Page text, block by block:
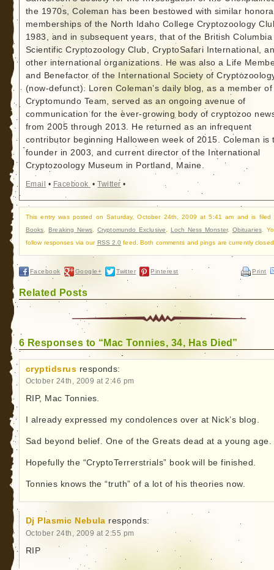
the 1970s, Coleman has been bestowed with similar
memberships of the North Idaho College Cryptozoology
1983, and in subsequent years, that of the British Columbia
Scientific Cryptozoology Club, CryptoSafari International,
other international organizations. He was also a Life
and Benefactor of the International Society of
(now-defunct). Loren Coleman’s daily blog, as a member
Cryptomundo Team, served as an ongoing avenue of
communication for the ever-growing body of cryptozoo
from 2005 through 2013. He returned as an infrequent
contributor beginning Halloween week of 2015. Coleman is
founder in 2003, and current director of the International
Cryptozoology Museum in Portland, Maine.
Email • Facebook •Twitter •
This entry was posted on Saturday, October 24th, 2009 at 5:41 am and is filed
Books ,Breaking News ,Cryptomundo Exclusive Loch Ness Monster, Obituaries.
follow responses via our RSS 2.0 feed. Both comments and pings are currently
Facebook Google+ Twitter Pinterest Print
Related Posts
6 Responses to “Mac Tonnies, 34, Has Died”
cryptidsrus responds:
October 24th, 2009 at 2:46 pm
RIP, Mac Tonnies.
I already expressed my condolences over at Nick’s blog.
Sad beyond belief. One of the Greats dead at a young age.
Hopefully the “CryptoTerrerstrials” book will be finished.
Tonnies knows the “truth” of a lot of his theories now.
Dj Plasmic Nebula responds:
October 24th, 2009 at 2:55 pm
RIP